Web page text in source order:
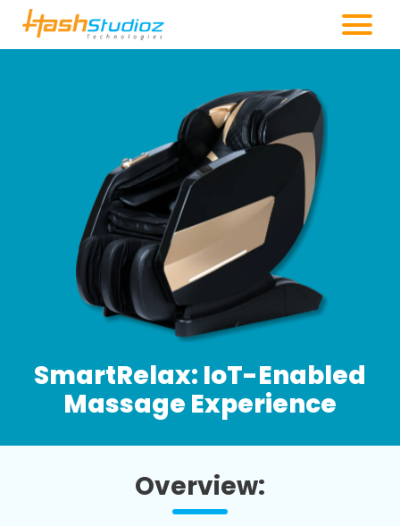
SmartRelax: IoT-Enabled
Massage Experience
Overview: